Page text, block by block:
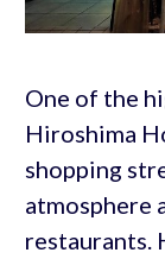
One of the
Hiroshima
shopping
atmosphere
restaurants.